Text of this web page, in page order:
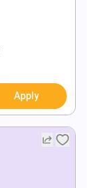
Apply